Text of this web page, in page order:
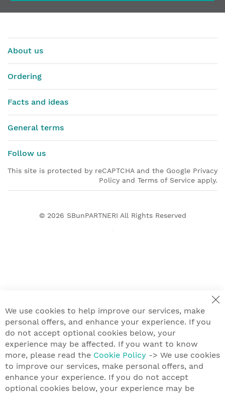
About us
Ordering
Facts and ideas
General terms
Follow us
This site is protected by reCAPTCHA and the Google Privacy
Policy and Terms of Service apply.
© 2026 SBunPARTNERI All Rights Reserved
We use cookies to help improve our services, make
personal offers, and enhance your experience. If you
do not accept optional cookies below, your
experience may be affected. If you want to know
more, please read the Cookie Policy -> We use cookies
to improve our services, make personal offers, and
enhance your experience. If you do not accept
optional cookies below, your experience may be